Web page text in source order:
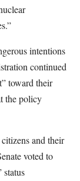
intentions
continued
toward their
the policy
and their
voted to
status